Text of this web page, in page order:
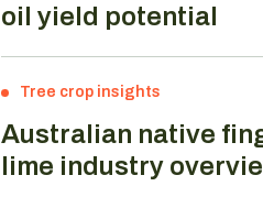
oil yield potential
Tree crop insights
Australian native
lime industry